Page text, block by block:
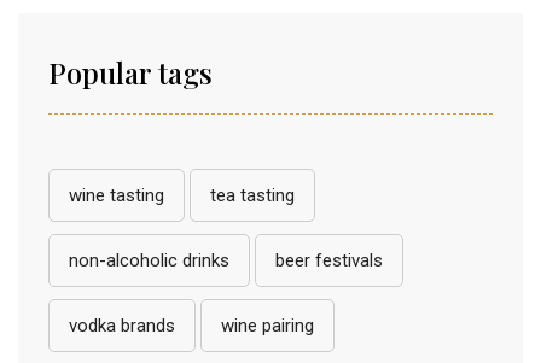
Popular tags
wine tasting tea tasting
non-alcoholic drinks beer festivals
vodka brands wine pairing